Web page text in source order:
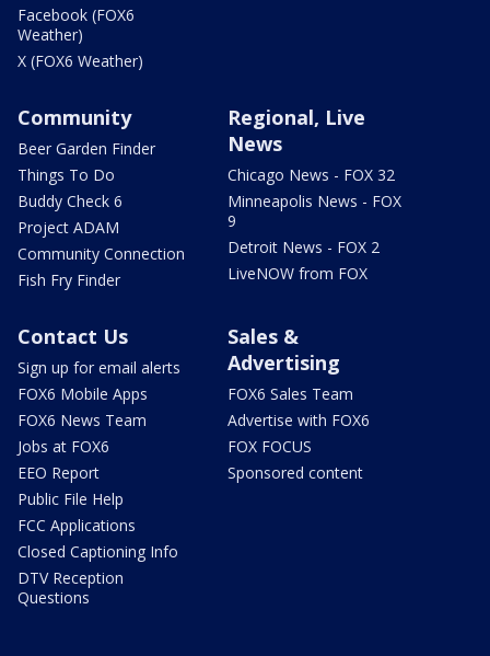
Facebook (FOX6
Weather)
X (FOX6 Weather)
Community
Beer Garden Finder
Things To Do
Buddy Check 6
Project ADAM
Community Connection
Fish Fry Finder
Regional, Live
News
Chicago News - FOX 32
Minneapolis News - FOX
9
Detroit News - FOX 2
LiveNOW from FOX
Contact Us
Sign up for email alerts
FOX6 Mobile Apps
FOX6 News Team
Jobs at FOX6
EEO Report
Public File Help
FCC Applications
Closed Captioning Info
DTV Reception
Questions
Sales &
Advertising
FOX6 Sales Team
Advertise with FOX6
FOX FOCUS
Sponsored content